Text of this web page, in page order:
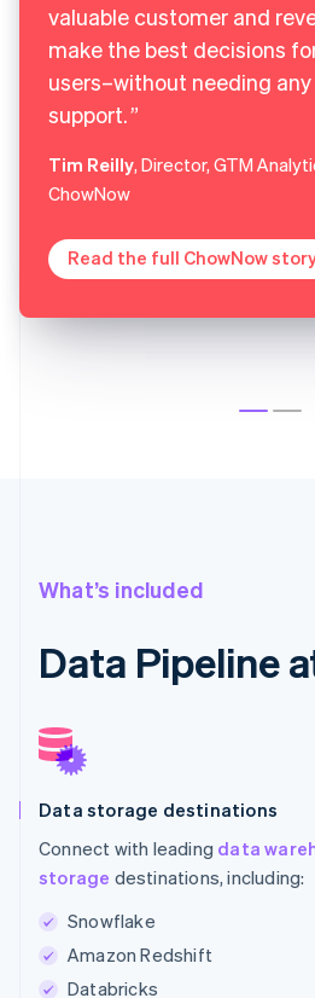
valuable customer and
make the best decisions
users–without needing
support.
Tim Reilly, Director, GTM
ChowNow
Read the full ChowNow
What’s included
Data Pipeline
Data storage destinations
Connect with leading data
storage destinations, including:
Snowflake
Amazon Redshift
Databricks